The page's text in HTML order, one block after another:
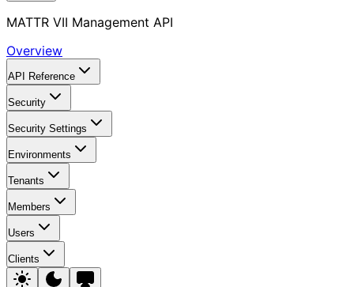
MATTR VII Management API
Overview
API Reference
Security
Security Settings
Environments
Tenants
Members
Users
Clients